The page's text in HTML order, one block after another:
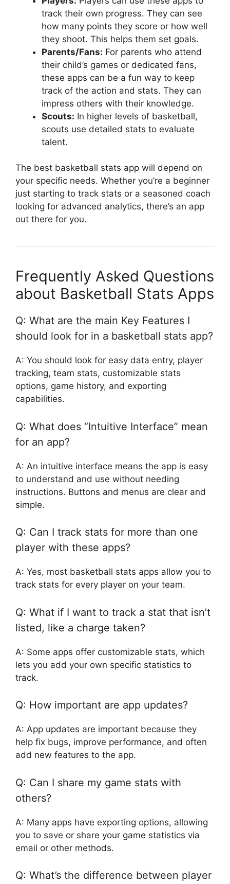
track their own progress. They can see
how many points they score or how well
they shoot. This helps them set goals.
Parents/Fans: For parents who attend
their child’s games or dedicated fans,
these apps can be a fun way to keep
track of the action and stats. They can
impress others with their knowledge.
Scouts: In higher levels of basketball,
scouts use detailed stats to evaluate
talent.
The best basketball stats app will depend on
your specific needs. Whether you’re a beginner
just starting to track stats or a seasoned coach
looking for advanced analytics, there’s an app
out there for you.
Frequently Asked Questions
about Basketball Stats Apps
Q: What are the main Key Features I
should look for in a basketball stats app?
A: You should look for easy data entry, player
tracking, team stats, customizable stats
options, game history, and exporting
capabilities.
Q: What does “Intuitive Interface” mean
for an app?
A: An intuitive interface means the app is easy
to understand and use without needing
instructions. Buttons and menus are clear and
simple.
Q: Can I track stats for more than one
player with these apps?
A: Yes, most basketball stats apps allow you to
track stats for every player on your team.
Q: What if I want to track a stat that isn’t
listed, like a charge taken?
A: Some apps offer customizable stats, which
lets you add your own specific statistics to
track.
Q: How important are app updates?
A: App updates are important because they
help fix bugs, improve performance, and often
add new features to the app.
Q: Can I share my game stats with
others?
A: Many apps have exporting options, allowing
you to save or share your game statistics via
email or other methods.
Q: What’s the difference between player